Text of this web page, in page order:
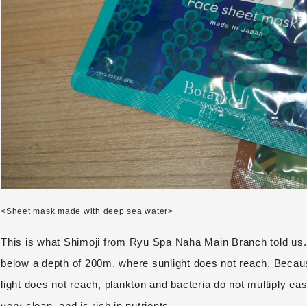
<Sheet mask made with deep sea water>
This is what Shimoji from Ryu Spa Naha Main Branch told
below a depth of 200m, where sunlight does not reach.
light does not reach, plankton and bacteria do not multiply